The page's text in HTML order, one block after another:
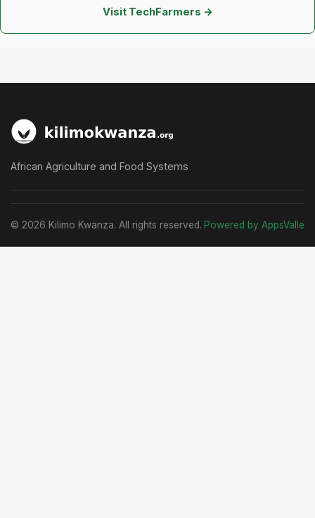
Visit TechFarmers →
African Agriculture and Food Systems
© 2026 Kilimo Kwanza. All rights reserved. Powered by AppsValle